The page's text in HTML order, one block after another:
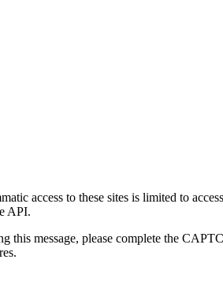
access to these sites is limited to
API.
this message, please complete the